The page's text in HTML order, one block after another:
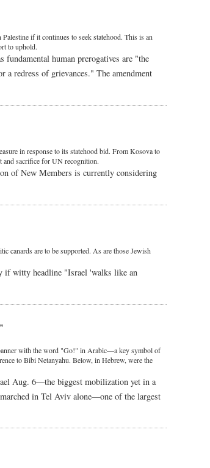
if it continues to seek statehood. This is an
to uphold.
human prerogatives are "the
a redress of grievances." The amendment
in response to its statehood bid. From Kosova to
and sacrifice for UN recognition.
of New Members is currently considering
canards are to be supported. As are those Jewish
if witty headline "Israel 'walks like an
with the word "Go!" in Arabic—a key symbol of
to Bibi Netanyahu. Below, in Hebrew, were the
Aug. 6—the biggest mobilization yet in a
in Tel Aviv alone—one of the largest